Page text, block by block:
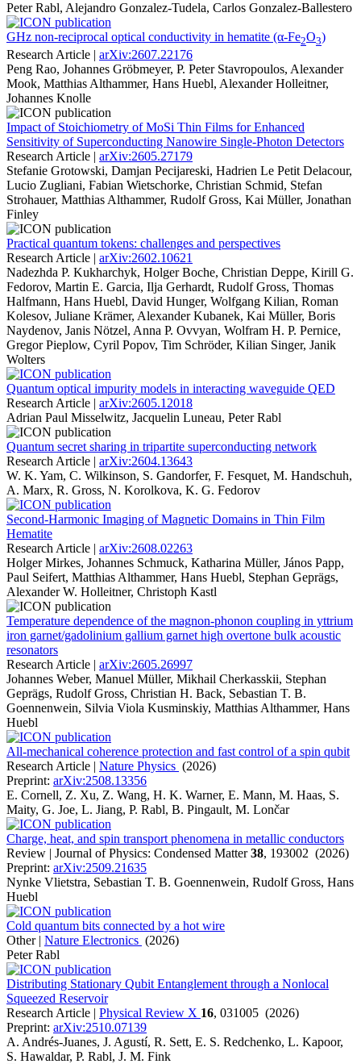
Peter Rabl, Alejandro Gonzalez-Tudela, Carlos Gonzalez-Ballestero
GHz non-reciprocal optical conductivity in hematite (α-Fe2O3)
Research Article | arXiv:2607.22176
Peng Rao, Johannes Gröbmeyer, P. Peter Stavropoulos, Alexander
Mook, Matthias Althammer, Hans Huebl, Alexander Holleitner,
Johannes Knolle
Impact of Stoichiometry of MoSi Thin Films for Enhanced
Sensitivity of Superconducting Nanowire Single-Photon Detectors
Research Article | arXiv:2605.27179
Stefanie Grotowski, Damjan Pecijareski, Hadrien Le Petit Delacour,
Lucio Zugliani, Fabian Wietschorke, Christian Schmid, Stefan
Strohauer, Matthias Althammer, Rudolf Gross, Kai Müller, Jonathan
Finley
Practical quantum tokens: challenges and perspectives
Research Article | arXiv:2602.10621
Nadezhda P. Kukharchyk, Holger Boche, Christian Deppe, Kirill G.
Fedorov, Martin E. Garcia, Ilja Gerhardt, Rudolf Gross, Thomas
Halfmann, Hans Huebl, David Hunger, Wolfgang Kilian, Roman
Kolesov, Juliane Krämer, Alexander Kubanek, Kai Müller, Boris
Naydenov, Janis Nötzel, Anna P. Ovvyan, Wolfram H. P. Pernice,
Gregor Pieplow, Cyril Popov, Tim Schröder, Kilian Singer, Janik
Wolters
Quantum optical impurity models in interacting waveguide QED
Research Article | arXiv:2605.12018
Adrian Paul Misselwitz, Jacquelin Luneau, Peter Rabl
Quantum secret sharing in tripartite superconducting network
Research Article | arXiv:2604.13643
W. K. Yam, C. Wilkinson, S. Gandorfer, F. Fesquet, M. Handschuh,
A. Marx, R. Gross, N. Korolkova, K. G. Fedorov
Second-Harmonic Imaging of Magnetic Domains in Thin Film
Hematite
Research Article | arXiv:2608.02263
Holger Mirkes, Johannes Schmuck, Katharina Müller, János Papp,
Paul Seifert, Matthias Althammer, Hans Huebl, Stephan Geprägs,
Alexander W. Holleitner, Christoph Kastl
Temperature dependence of the magnon-phonon coupling in yttrium
iron garnet/gadolinium gallium garnet high overtone bulk acoustic
resonators
Research Article | arXiv:2605.26997
Johannes Weber, Manuel Müller, Mikhail Cherkasskii, Stephan
Geprägs, Rudolf Gross, Christian H. Back, Sebastian T. B.
Goennenwein, Silvia Viola Kusminskiy, Matthias Althammer, Hans
Huebl
All-mechanical coherence protection and fast control of a spin qubit
Research Article | Nature Physics (2026)
Preprint: arXiv:2508.13356
E. Cornell, Z. Xu, Z. Wang, H. K. Warner, E. Mann, M. Haas, S.
Maity, G. Joe, L. Jiang, P. Rabl, B. Pingault, M. Lončar
Charge, heat, and spin transport phenomena in metallic conductors
Review | Journal of Physics: Condensed Matter38, 193002 (2026)
Preprint: arXiv:2509.21635
Nynke Vlietstra, Sebastian T. B. Goennenwein, Rudolf Gross, Hans
Huebl
Cold quantum bits connected by a hot wire
Other | Nature Electronics (2026)
Peter Rabl
Distributing Stationary Qubit Entanglement through a Nonlocal
Squeezed Reservoir
Research Article | Physical Review X 16, 031005 (2026)
Preprint: arXiv:2510.07139
A. Andrés-Juanes, J. Agustí, R. Sett, E. S. Redchenko, L. Kapoor,
S. Hawaldar, P. Rabl, J. M. Fink